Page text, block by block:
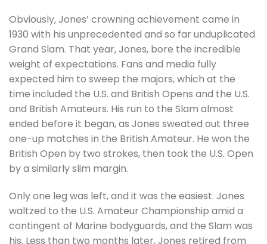
Obviously, Jones’ crowning achievement came in
1930 with his unprecedented and so far unduplicated
Grand Slam. That year, Jones, bore the incredible
weight of expectations. Fans and media fully
expected him to sweep the majors, which at the
time included the U.S. and British Opens and the U.S.
and British Amateurs. His run to the Slam almost
ended before it began, as Jones sweated out three
one-up matches in the British Amateur. He won the
British Open by two strokes, then took the U.S. Open
by a similarly slim margin.
Only one leg was left, and it was the easiest. Jones
waltzed to the U.S. Amateur Championship amid a
contingent of Marine bodyguards, and the Slam was
his. Less than two months later, Jones retired from